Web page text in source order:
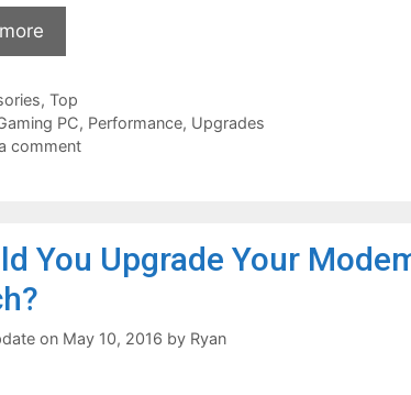
, Top
PC, Performance, Upgrades
comment
You Upgrade Your
May 10, 2016 by Ryan